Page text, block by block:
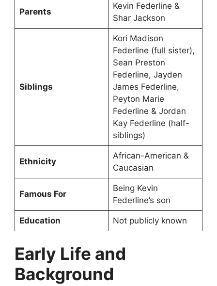
Parents
Kevin Federline &
Shar Jackson
Siblings
Kori Madison
Federline (full sister),
Sean Preston
Federline, Jayden
James Federline,
Peyton Marie
Federline & Jordan
Kay Federline (half-
siblings)
Ethnicity
African-American &
Caucasian
Famous For
Being Kevin
Federline’s son
Education Not publicly known
Early Life and
Background